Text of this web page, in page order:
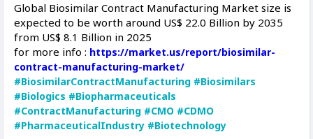
Global Biosimilar Contract Manufacturing Market size is
expected to be worth around US$ 22.0 Billion by 2035
from US$ 8.1 Billion in 2025
for more info : https://market.us/report/biosimilar-
contract-manufacturing-market/
#BiosimilarContractManufacturing #Biosimilars
#Biologics #Biopharmaceuticals
#ContractManufacturing #CMO #CDMO
#PharmaceuticalIndustry #Biotechnology